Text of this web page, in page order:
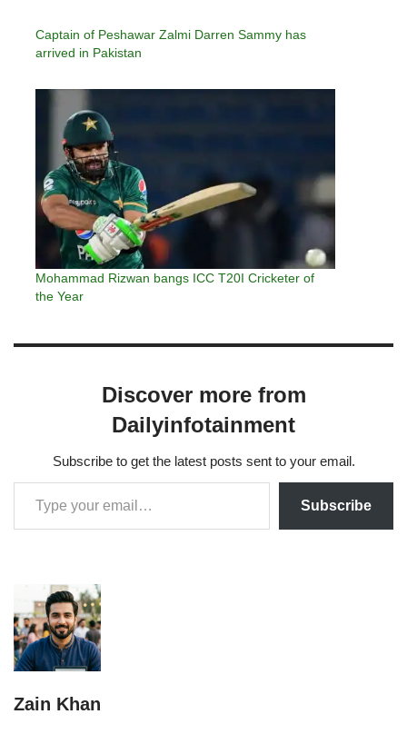
Captain of Peshawar Zalmi Darren Sammy has
arrived in Pakistan
Mohammad Rizwan bangs ICC T20I Cricketer of
the Year
Discover more from
Dailyinfotainment
Subscribe to get the latest posts sent to your email.
Subscribe
Zain Khan